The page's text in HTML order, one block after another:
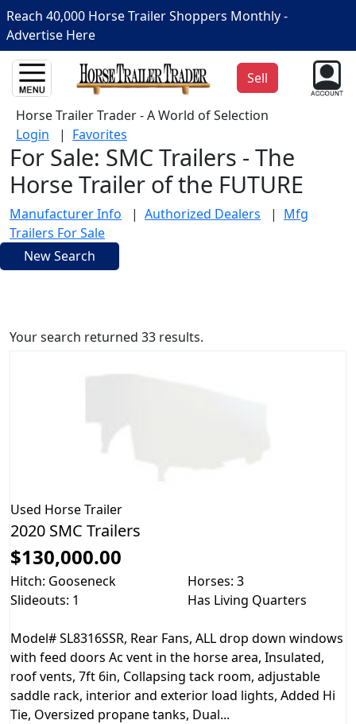
Reach 40,000 Horse Trailer Shoppers Monthly -
Advertise Here
Sell
Horse Trailer Trader - A World of Selection
Login | Favorites
For Sale: SMC Trailers - The
Horse Trailer of the FUTURE
Manufacturer Info | Authorized Dealers | Mfg
Trailers For Sale
New Search
Your search returned 33 results.
Used Horse Trailer
2020 SMC Trailers
$130,000.00
Hitch: Gooseneck
Horses: 3
Slideouts: 1
Has Living Quarters
Model# SL8316SSR, Rear Fans, ALL drop down windows
with feed doors Ac vent in the horse area, Insulated,
roof vents, 7ft 6in, Collapsing tack room, adjustable
saddle rack, interior and exterior load lights, Added Hi
Tie, Oversized propane tanks, Dual...